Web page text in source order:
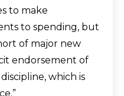
to make
to spending, but
of major new
endorsement of
which is